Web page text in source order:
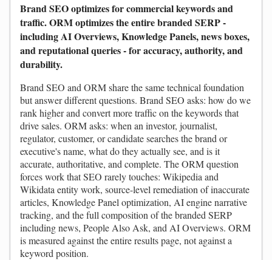
Brand SEO optimizes for commercial keywords and
traffic. ORM optimizes the entire branded SERP -
including AI Overviews, Knowledge Panels, news boxes,
and reputational queries - for accuracy, authority, and
durability.
Brand SEO and ORM share the same technical foundation
but answer different questions. Brand SEO asks: how do we
rank higher and convert more traffic on the keywords that
drive sales. ORM asks: when an investor, journalist,
regulator, customer, or candidate searches the brand or
executive's name, what do they actually see, and is it
accurate, authoritative, and complete. The ORM question
forces work that SEO rarely touches: Wikipedia and
Wikidata entity work, source-level remediation of inaccurate
articles, Knowledge Panel optimization, AI engine narrative
tracking, and the full composition of the branded SERP
including news, People Also Ask, and AI Overviews. ORM
is measured against the entire results page, not against a
keyword position.